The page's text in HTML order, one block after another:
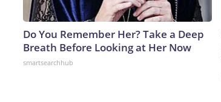
Do You Remember Her? Take a Deep
Breath Before Looking at Her Now
smartsearchhub